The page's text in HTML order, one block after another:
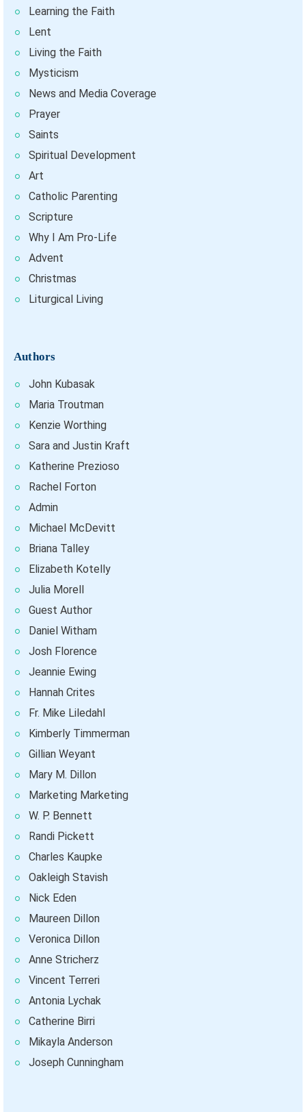
Learning the Faith
Lent
Living the Faith
Mysticism
News and Media Coverage
Prayer
Saints
Spiritual Development
Art
Catholic Parenting
Scripture
Why I Am Pro-Life
Advent
Christmas
Liturgical Living
Authors
John Kubasak
Maria Troutman
Kenzie Worthing
Sara and Justin Kraft
Katherine Prezioso
Rachel Forton
Admin
Michael McDevitt
Briana Talley
Elizabeth Kotelly
Julia Morell
Guest Author
Daniel Witham
Josh Florence
Jeannie Ewing
Hannah Crites
Fr. Mike Liledahl
Kimberly Timmerman
Gillian Weyant
Mary M. Dillon
Marketing Marketing
W. P. Bennett
Randi Pickett
Charles Kaupke
Oakleigh Stavish
Nick Eden
Maureen Dillon
Veronica Dillon
Anne Stricherz
Vincent Terreri
Antonia Lychak
Catherine Birri
Mikayla Anderson
Joseph Cunningham